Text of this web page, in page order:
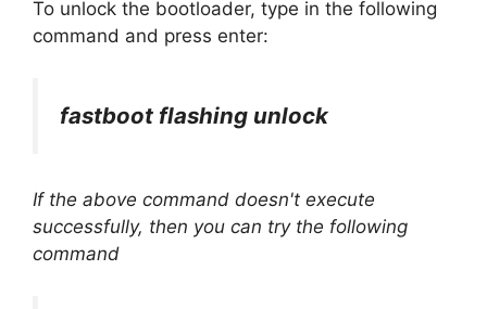
To unlock the bootloader, type in the following
command and press enter:
fastboot flashing unlock
If the above command doesn't execute
successfully, then you can try the following
command